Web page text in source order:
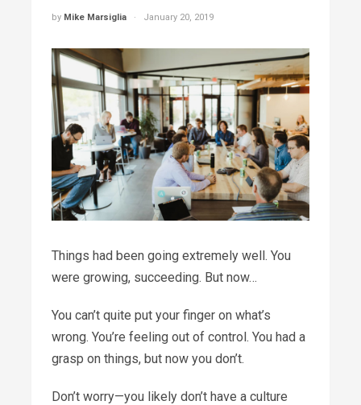
by Mike Marsiglia January 20, 2019
Things had been going extremely well. You
were growing, succeeding. But now…
You can’t quite put your finger on what’s
wrong. You’re feeling out of control. You had a
grasp on things, but now you don’t.
Don’t worry—you likely don’t have a culture